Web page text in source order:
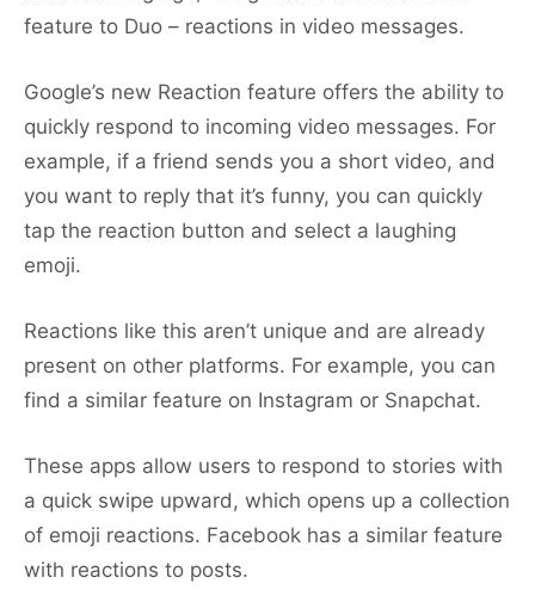
feature to Duo – reactions in video messages.
Google’s new Reaction feature offers the ability to
quickly respond to incoming video messages. For
example, if a friend sends you a short video, and
you want to reply that it’s funny, you can quickly
tap the reaction button and select a laughing
emoji.
Reactions like this aren’t unique and are already
present on other platforms. For example, you can
find a similar feature on Instagram or Snapchat.
These apps allow users to respond to stories with
a quick swipe upward, which opens up a collection
of emoji reactions. Facebook has a similar feature
with reactions to posts.